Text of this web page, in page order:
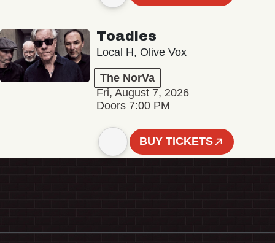
Toadies
Local H, Olive Vox
The NorVa
Fri, August 7, 2026
Doors 7:00 PM
BUY TICKETS